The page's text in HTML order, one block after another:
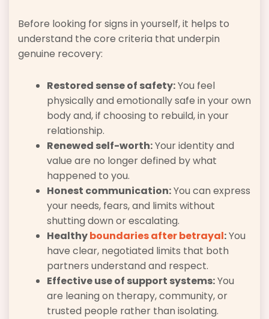
Before looking for signs in yourself, it helps to
understand the core criteria that underpin
genuine recovery:
Restored sense of safety:You feel
physically and emotionally safe in your own
body and, if choosing to rebuild, in your
relationship.
Renewed self-worth:Your identity and
value are no longer defined by what
happened to you.
Honest communication:You can express
your needs, fears, and limits without
shutting down or escalating.
Healthyboundaries after betrayal:You
have clear, negotiated limits that both
partners understand and respect.
Effective use of support systems:You
are leaning on therapy, community, or
trusted people rather than isolating.